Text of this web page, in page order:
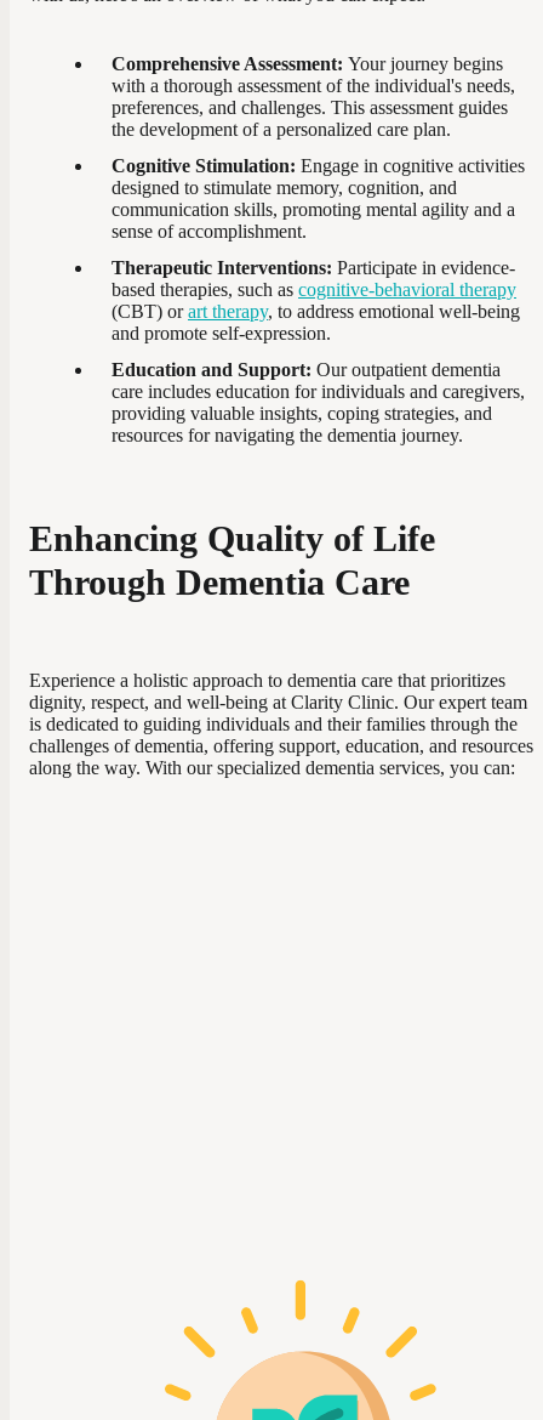
Comprehensive Assessment: Your journey begins
with a thorough assessment of the individual's needs,
preferences, and challenges. This assessment guides
the development of a personalized care plan.
Cognitive Stimulation: Engage in cognitive activities
designed to stimulate memory, cognition, and
communication skills, promoting mental agility and a
sense of accomplishment.
Therapeutic Interventions: Participate in evidence-
based therapies, such as cognitive-behavioral therapy
(CBT) orart therapy, to address emotional well-being
and promote self-expression.
Education and Support: Our outpatient dementia
care includes education for individuals and caregivers,
providing valuable insights, coping strategies, and
resources for navigating the dementia journey.
Enhancing Quality of Life
Through Dementia Care
Experience a holistic approach to dementia care that prioritizes
dignity, respect, and well-being at Clarity Clinic. Our expert team
is dedicated to guiding individuals and their families through the
challenges of dementia, offering support, education, and resources
along the way. With our specialized dementia services, you can: